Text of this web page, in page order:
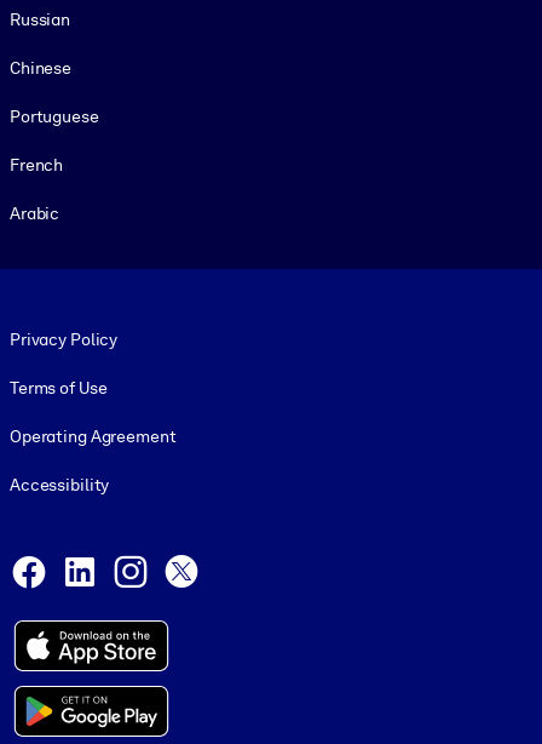
Russian
Chinese
Portuguese
French
Arabic
Privacy Policy
Terms of Use
Operating Agreement
Accessibility
Facebook
LinkedInInstagram